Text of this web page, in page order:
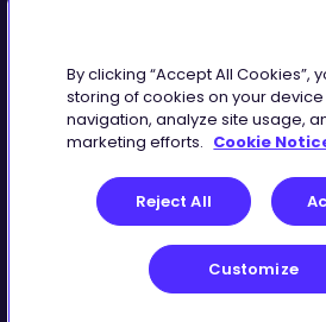
Preferences
Terms of
Service
By clicking “Accept All Cookies”,
storing of cookies on your
navigation, analyze site usage,
marketing efforts. Cookie
Reject All
Customize